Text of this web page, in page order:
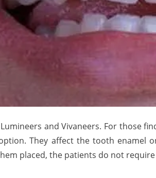
and Vivaneers. For those
They affect the tooth enamel
placed, the patients do not